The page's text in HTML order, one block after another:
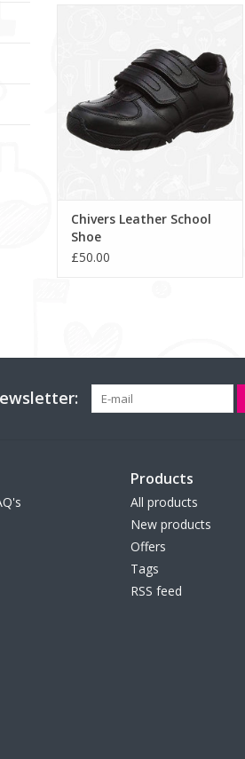
Chivers Leather School
Shoe
£50.00
Products
All products
New products
Offers
Tags
RSS feed